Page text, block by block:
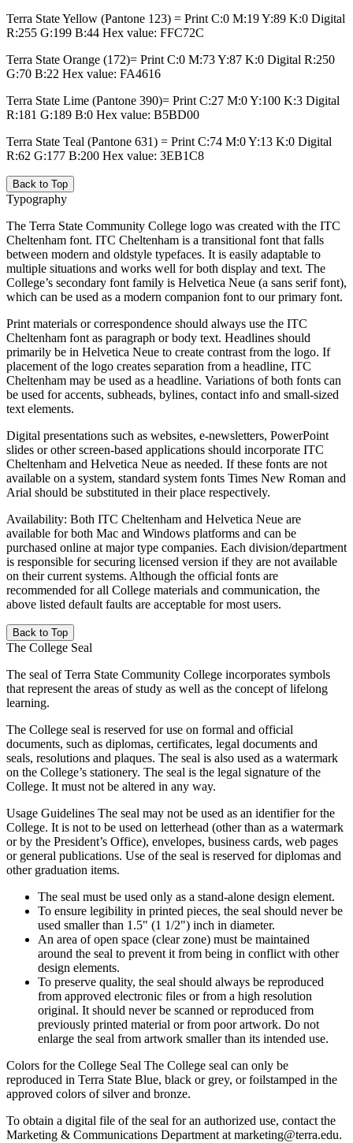
Terra State Yellow (Pantone 123) = Print C:0 M:19 Y:89 K:0 Digital
R:255 G:199 B:44 Hex value: FFC72C
Terra State Orange (172)= Print C:0 M:73 Y:87 K:0 Digital R:250
G:70 B:22 Hex value: FA4616
Terra State Lime (Pantone 390)= Print C:27 M:0 Y:100 K:3 Digital
R:181 G:189 B:0 Hex value: B5BD00
Terra State Teal (Pantone 631) = Print C:74 M:0 Y:13 K:0 Digital
R:62 G:177 B:200 Hex value: 3EB1C8
Back to Top
Typography
The Terra State Community College logo was created with the ITC
Cheltenham font. ITC Cheltenham is a transitional font that falls
between modern and oldstyle typefaces. It is easily adaptable to
multiple situations and works well for both display and text. The
College’s secondary font family is Helvetica Neue (a sans serif font),
which can be used as a modern companion font to our primary font.
Print materials or correspondence should always use the ITC
Cheltenham font as paragraph or body text. Headlines should
primarily be in Helvetica Neue to create contrast from the logo. If
placement of the logo creates separation from a headline, ITC
Cheltenham may be used as a headline. Variations of both fonts can
be used for accents, subheads, bylines, contact info and small-sized
text elements.
Digital presentations such as websites, e-newsletters, PowerPoint
slides or other screen-based applications should incorporate ITC
Cheltenham and Helvetica Neue as needed. If these fonts are not
available on a system, standard system fonts Times New Roman and
Arial should be substituted in their place respectively.
Availability: Both ITC Cheltenham and Helvetica Neue are
available for both Mac and Windows platforms and can be
purchased online at major type companies. Each division/department
is responsible for securing licensed version if they are not available
on their current systems. Although the official fonts are
recommended for all College materials and communication, the
above listed default faults are acceptable for most users.
Back to Top
The College Seal
The seal of Terra State Community College incorporates symbols
that represent the areas of study as well as the concept of lifelong
learning.
The College seal is reserved for use on formal and official
documents, such as diplomas, certificates, legal documents and
seals, resolutions and plaques. The seal is also used as a watermark
on the College’s stationery. The seal is the legal signature of the
College. It must not be altered in any way.
Usage Guidelines The seal may not be used as an identifier for the
College. It is not to be used on letterhead (other than as a watermark
or by the President’s Office), envelopes, business cards, web pages
or general publications. Use of the seal is reserved for diplomas and
other graduation items.
The seal must be used only as a stand-alone design element.
To ensure legibility in printed pieces, the seal should never be
used smaller than 1.5" (1 1/2") inch in diameter.
An area of open space (clear zone) must be maintained
around the seal to prevent it from being in conflict with other
design elements.
To preserve quality, the seal should always be reproduced
from approved electronic files or from a high resolution
original. It should never be scanned or reproduced from
previously printed material or from poor artwork. Do not
enlarge the seal from artwork smaller than its intended use.
Colors for the College Seal The College seal can only be
reproduced in Terra State Blue, black or grey, or foilstamped in the
approved colors of silver and bronze.
To obtain a digital file of the seal for an authorized use, contact the
Marketing & Communications Department at marketing@terra.edu.